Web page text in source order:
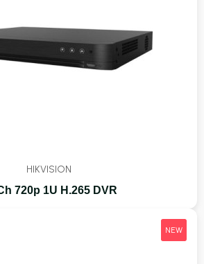
HIKVISION
720p 1U H.265 DVR
NEW